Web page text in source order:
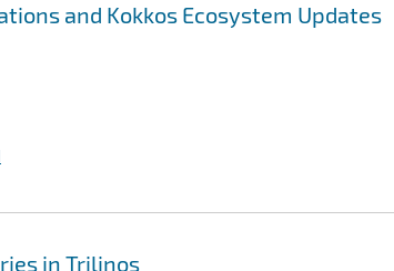
and Kokkos Ecosystem Updates
in Trilinos